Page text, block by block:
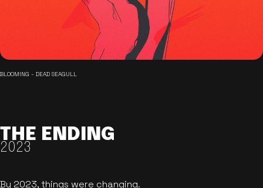
BLOOMING - DEAD SEAGULL
THE ENDING
2023
By 2023, things were changing.